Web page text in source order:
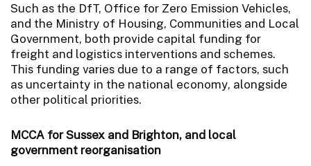
Such as the DfT, Office for Zero Emission Vehicles,
and the Ministry of Housing, Communities and Local
Government, both provide capital funding for
freight and logistics interventions and schemes.
This funding varies due to a range of factors, such
as uncertainty in the national economy, alongside
other political priorities.
MCCA for Sussex and Brighton, and local
government reorganisation